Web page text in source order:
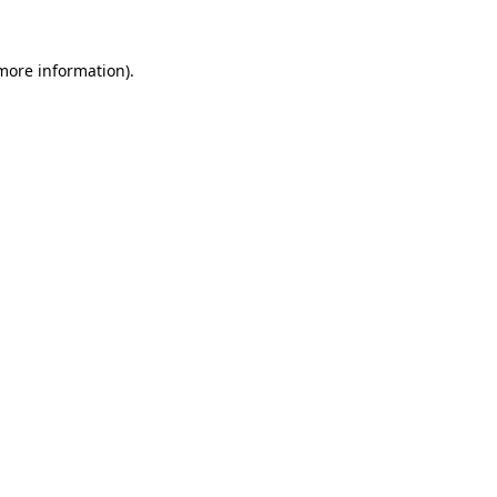
information).